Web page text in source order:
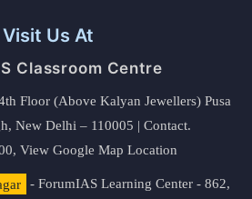
Visit Us At
Classroom Centre
Floor (Above Kalyan Jewellers) Pusa
New Delhi – 110005 | Contact.
View Google Map Location
- ForumIAS Learning Center - 862,